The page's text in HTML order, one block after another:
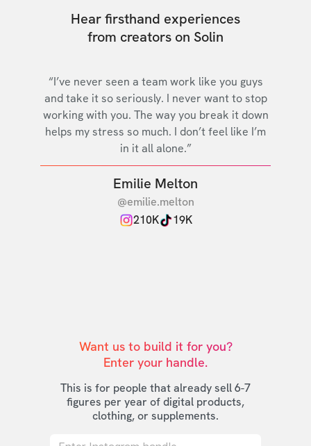
Hear firsthand experiences
from creators on Solin
“I’ve never seen a team work like you guys
and take it so seriously. I never want to stop
working with you. The way you break it down
helps my stress so much. I don’t feel like I’m
in it all alone.”
Emilie Melton
@emilie.melton
210K
19K
Want us to build it for you?
Enter your handle.
This is for people that already sell 6-7
figures per year of digital products,
clothing, or supplements.